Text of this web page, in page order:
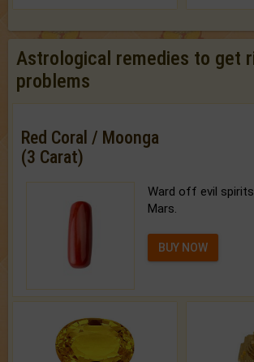
Astrological remedies to get
problems
Red Coral / Moonga
(3 Carat)
Ward off evil
Mars.
BUY NOW